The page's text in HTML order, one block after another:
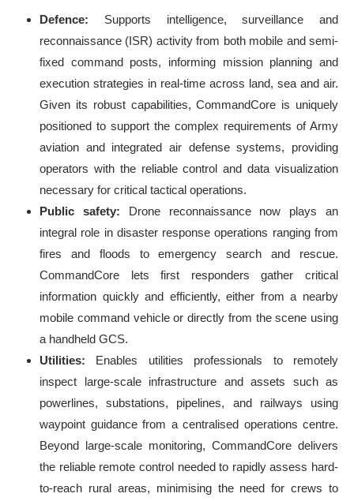
Defence: Supports intelligence, surveillance and
reconnaissance (ISR) activity from both mobile and semi-
fixed command posts, informing mission planning and
execution strategies in real-time across land, sea and air.
Given its robust capabilities, CommandCore is uniquely
positioned to support the complex requirements of Army
aviation and integrated air defense systems, providing
operators with the reliable control and data visualization
necessary for critical tactical operations.
Public safety: Drone reconnaissance now plays an
integral role in disaster response operations ranging from
fires and floods to emergency search and rescue.
CommandCore lets first responders gather critical
information quickly and efficiently, either from a nearby
mobile command vehicle or directly from the scene using
a handheld GCS.
Utilities: Enables utilities professionals
to remotely
inspect large-scale infrastructure and assets such as
powerlines, substations, pipelines, and railways using
waypoint guidance from a centralised operations centre.
Beyond large-scale monitoring, CommandCore delivers
the reliable remote control needed to rapidly assess hard-
to-reach rural areas, minimising the need for crews to